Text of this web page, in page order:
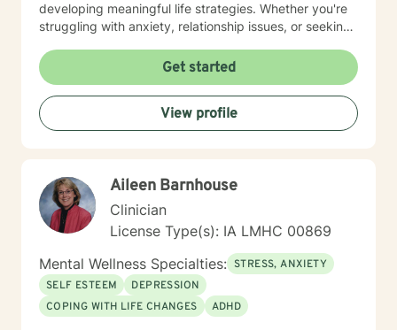
developing meaningful life strategies. Whether you're
struggling with anxiety, relationship issues, or seeking
alongside you with empathy and professional
guidance. I welcome individuals from all backgrounds,
with a special commitment to creating a safe, inclusive
space for LGBTQ+ clients, those experiencing life
transitions, and individuals seeking understanding and
Get started
View profile
Aileen Barnhouse
Clinician
License Type(s): IA LMHC 00869
Mental Wellness Specialties: STRESS, ANXIETY
SELF ESTEEM
DEPRESSION
COPING WITH LIFE CHANGES
ADHD